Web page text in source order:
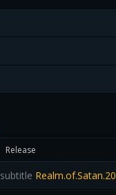
Release
subtitle